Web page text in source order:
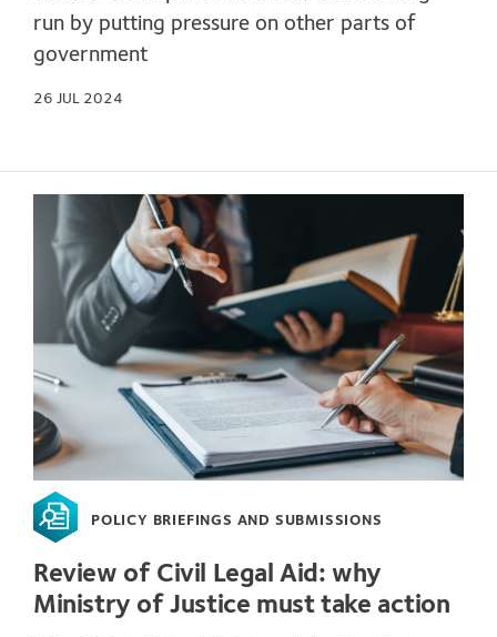
run by putting pressure on other parts of
government
26 JUL 2024
POLICY BRIEFINGS AND SUBMISSIONS
Review of Civil Legal Aid: why
Ministry of Justice must take action